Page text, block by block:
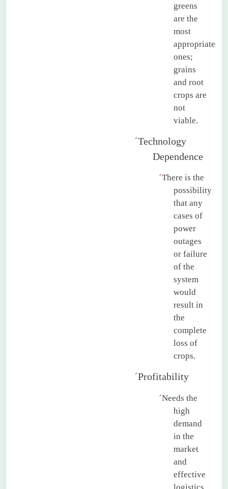
greens
are the
most
appropriate
ones;
grains
and root
crops are
not
viable.
´Technology
Dependence
´There is the
possibility
that any
cases of
power
outages
or failure
of the
system
would
result in
the
complete
loss of
crops.
´Profitability
´Needs the
high
demand
in the
market
and
effective